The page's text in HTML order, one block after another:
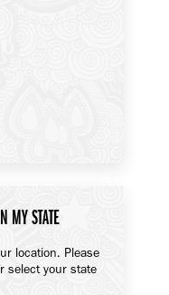
MY STATE
location. Please
select your state